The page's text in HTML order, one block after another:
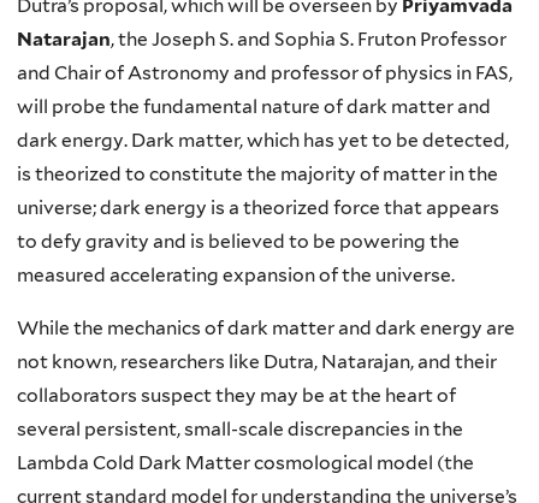
Dutra’s proposal, which will be overseen by Priyamvada
Natarajan, the Joseph S. and Sophia S. Fruton Professor
and Chair of Astronomy and professor of physics in FAS,
will probe the fundamental nature of dark matter and
dark energy. Dark matter, which has yet to be detected,
is theorized to constitute the majority of matter in the
universe; dark energy is a theorized force that appears
to defy gravity and is believed to be powering the
measured accelerating expansion of the universe.
While the mechanics of dark matter and dark energy are
not known, researchers like Dutra, Natarajan, and their
collaborators suspect they may be at the heart of
several persistent, small-scale discrepancies in the
Lambda Cold Dark Matter cosmological model (the
current standard model for understanding the universe’s